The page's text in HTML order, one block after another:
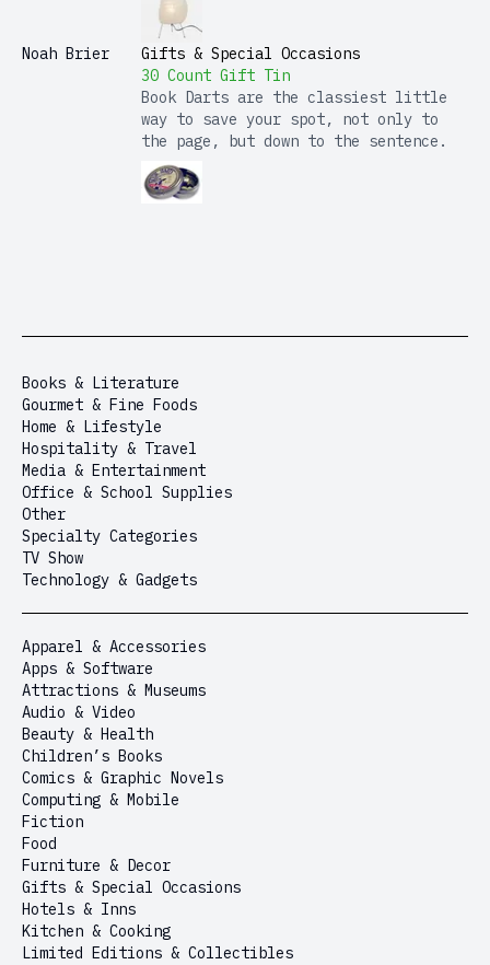
Noah Brier
Gifts & Special Occasions
30 Count Gift Tin
Book Darts are the classiest little
way to save your spot, not only to
the page, but down to the sentence.
Books & Literature
Gourmet & Fine Foods
Home & Lifestyle
Hospitality & Travel
Media & Entertainment
Office & School Supplies
Other
Specialty Categories
TV Show
Technology & Gadgets
Apparel & Accessories
Apps & Software
Attractions & Museums
Audio & Video
Beauty & Health
Children’s Books
Comics & Graphic Novels
Computing & Mobile
Fiction
Food
Furniture & Decor
Gifts & Special Occasions
Hotels & Inns
Kitchen & Cooking
Limited Editions & Collectibles